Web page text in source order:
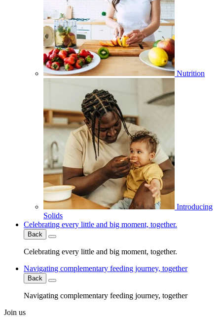
Nutrition
Introducing
Solids
Celebrating every little and big moment, together.
Back
Celebrating every little and big moment, together.
Navigating complementary feeding journey, together
Back
Navigating complementary feeding journey, together
Join us